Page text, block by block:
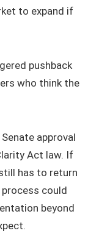
to expand if
pushback
who think the
approval
Act law. If
has to return
could
beyond